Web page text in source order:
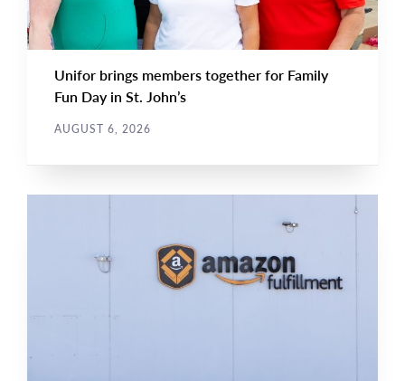
Unifor brings members together for Family
Fun Day in St. John’s
AUGUST 6, 2026